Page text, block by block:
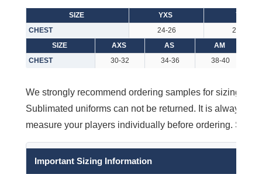
SIZE YXS
YS
CHEST
24-26
26-28
SIZE
AXS AS
AM
CHEST
30-32 34-36 38-40
We strongly recommend ordering samples for sizing
Sublimated uniforms can not be returned. It is always
measure your players individually before ordering. Size
Important Sizing Information